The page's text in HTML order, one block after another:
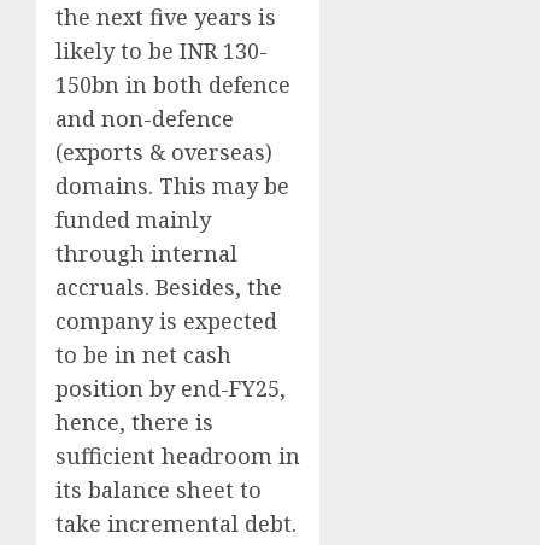
the next five years is
likely to be INR 130-
150bn in both defence
and non-defence
(exports & overseas)
domains. This may be
funded mainly
through internal
accruals. Besides, the
company is expected
to be in net cash
position by end-FY25,
hence, there is
sufficient headroom in
its balance sheet to
take incremental debt.